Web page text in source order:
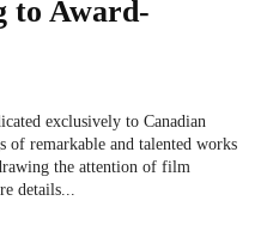
to Award-
exclusively to Canadian
of remarkable and talented works
the attention of film
details...